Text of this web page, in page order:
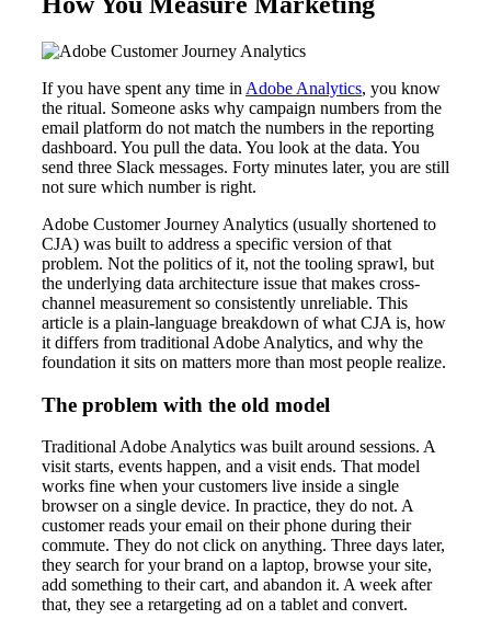
If you have spent any time in Adobe Analytics, you know
the ritual. Someone asks why campaign numbers from the
email platform do not match the numbers in the reporting
dashboard. You pull the data. You look at the data. You
send three Slack messages. Forty minutes later, you are still
not sure which number is right.
Adobe Customer Journey Analytics (usually shortened to
CJA) was built to address a specific version of that
problem. Not the politics of it, not the tooling sprawl, but
the underlying data architecture issue that makes cross-
channel measurement so consistently unreliable. This
article is a plain-language breakdown of what CJA is, how
it differs from traditional Adobe Analytics, and why the
foundation it sits on matters more than most people realize.
The problem with the old model
Traditional Adobe Analytics was built around sessions. A
visit starts, events happen, and a visit ends. That model
works fine when your customers live inside a single
browser on a single device. In practice, they do not. A
customer reads your email on their phone during their
commute. They do not click on anything. Three days later,
they search for your brand on a laptop, browse your site,
add something to their cart, and abandon it. A week after
that, they see a retargeting ad on a tablet and convert.